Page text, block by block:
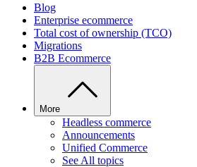
Blog
Enterprise ecommerce
Total cost of ownership (TCO)
Migrations
B2B Ecommerce
More
Headless commerce
Announcements
Unified Commerce
See All topics